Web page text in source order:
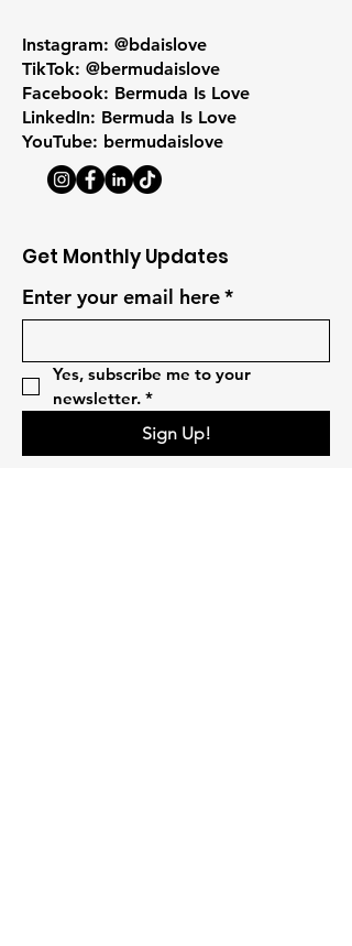
Instagram: @bdaislove
TikTok: @bermudaislove
Facebook: Bermuda Is Love
LinkedIn: Bermuda Is Love
YouTube: bermudaislove
Get Monthly Updates
Enter your email here*
Yes, subscribe me to your
newsletter. *
Sign Up!